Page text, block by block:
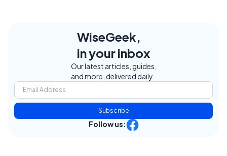
WiseGeek,
in your inbox
Our latest articles, guides,
and more, delivered daily.
Subscribe
Follow us: